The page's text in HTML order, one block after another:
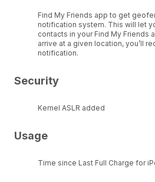
Find My Friends app to get
notification system. This will let
contacts in your Find My Friends
arrive at a given location, you’ll
notification.
Security
Kernel ASLR added
Usage
Time since Last Full Charge for